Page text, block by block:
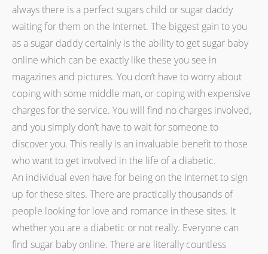
always there is a perfect sugars child or sugar daddy
waiting for them on the Internet. The biggest gain to you
as a sugar daddy certainly is the ability to get sugar baby
online which can be exactly like these you see in
magazines and pictures. You don’t have to worry about
coping with some middle man, or coping with expensive
charges for the service. You will find no charges involved,
and you simply don’t have to wait for someone to
discover you. This really is an invaluable benefit to those
who want to get involved in the life of a diabetic.
An individual even have for being on the Internet to sign
up for these sites. There are practically thousands of
people looking for love and romance in these sites. It
whether you are a diabetic or not really. Everyone can
find sugar baby online. There are literally countless